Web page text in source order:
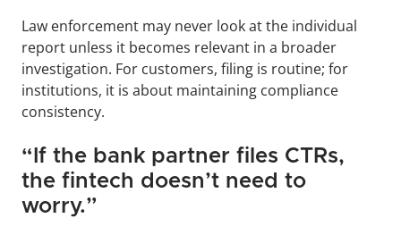
Law enforcement may never look at the individual
report unless it becomes relevant in a broader
investigation. For customers, filing is routine; for
institutions, it is about maintaining compliance
consistency.
“If the bank partner files CTRs,
the fintech doesn’t need to
worry.”